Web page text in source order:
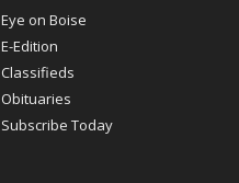
Eye on Boise
E-Edition
Classifieds
Obituaries
Subscribe Today